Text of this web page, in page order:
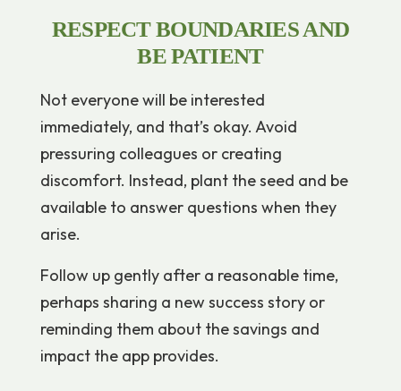
RESPECT BOUNDARIES AND
BE PATIENT
Not everyone will be interested
immediately, and that’s okay. Avoid
pressuring colleagues or creating
discomfort. Instead, plant the seed and be
available to answer questions when they
arise.
Follow up gently after a reasonable time,
perhaps sharing a new success story or
reminding them about the savings and
impact the app provides.